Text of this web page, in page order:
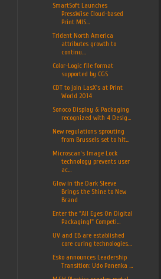
SmartSoft Launches
PressWise Cloud-based
Print MIS...
Trident North America
attributes growth to
continu...
Color-Logic file format
supported by CGS
CDT to join LasX's at Print
World 2014
Sonoco Display & Packaging
recognized with 4 Desig...
New regulations sprouting
from Brussels set to hit...
Microscan’s Image Lock
technology prevents user
ac...
Glow in the Dark Sleeve
Brings the Shine to New
Brand
Enter the "All Eyes On Digital
Packaging!" Competi...
UV and EB are established
core curing technologies...
Esko announces Leadership
Transition: Udo Panenka ...